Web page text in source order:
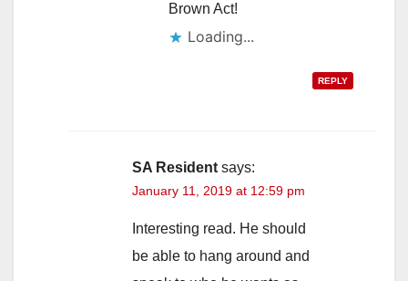
Brown Act!
Loading...
REPLY
SA Resident says:
January 11, 2019 at 12:59 pm
Interesting read. He should
be able to hang around and